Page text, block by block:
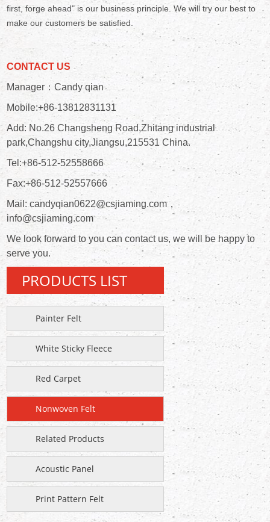
first, forge ahead" is our business principle. We will try our best to
make our customers be satisfied.
CONTACT US
Manager：Candy qian
Mobile:+86-13812831131
Add: No.26 Changsheng Road,Zhitang industrial
park,Changshu city,Jiangsu,215531 China.
Tel:+86-512-52558666
Fax:+86-512-52557666
Mail: candyqian0622@csjiaming.com，
info@csjiaming.com
We look forward to you can contact us, we will be happy to
serve you.
PRODUCTS LIST
Painter Felt
White Sticky Fleece
Red Carpet
Nonwoven Felt
Related Products
Acoustic Panel
Print Pattern Felt